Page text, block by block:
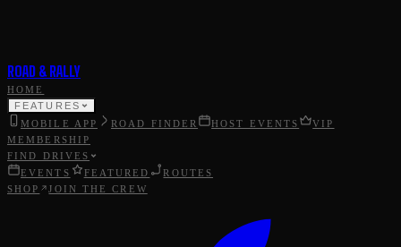
ROAD & RALLY
HOME
FEATURES
MOBILE APP ROAD FINDER HOST EVENTS
VIP
MEMBERSHIP
FIND DRIVES
EVENTS
FEATURED
ROUTES
SHOP
JOIN THE CREW